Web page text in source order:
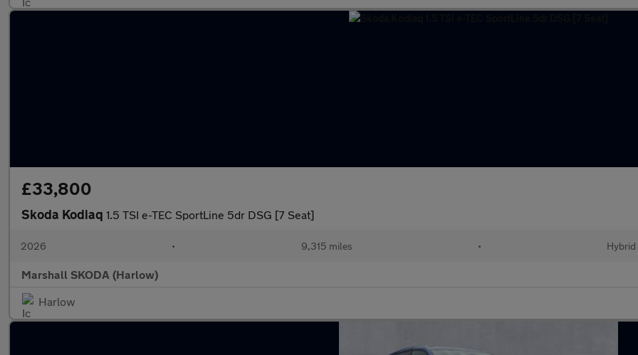
£33,800
Skoda Kodiaq 1.5 TSI e-TEC SportLine 5dr DSG [7 Seat]
2026 • 9,315 miles • Hybrid
Marshall SKODA (Harlow)
Harlow